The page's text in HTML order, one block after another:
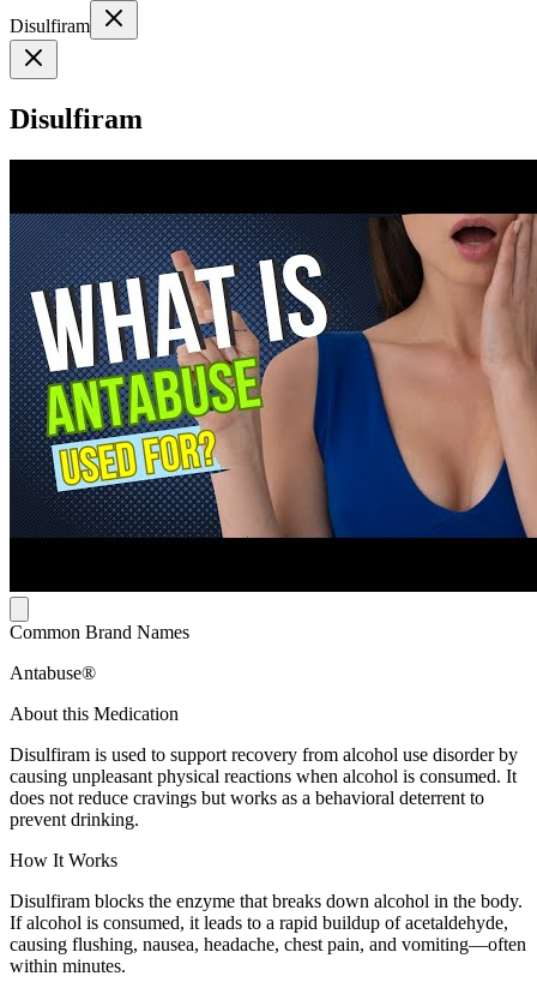
Disulfiram
Disulfiram
Common Brand Names
Antabuse®
About this Medication
Disulfiram is used to support recovery from alcohol use disorder by
causing unpleasant physical reactions when alcohol is consumed. It
does not reduce cravings but works as a behavioral deterrent to
prevent drinking.
How It Works
Disulfiram blocks the enzyme that breaks down alcohol in the body.
If alcohol is consumed, it leads to a rapid buildup of acetaldehyde,
causing flushing, nausea, headache, chest pain, and vomiting—often
within minutes.